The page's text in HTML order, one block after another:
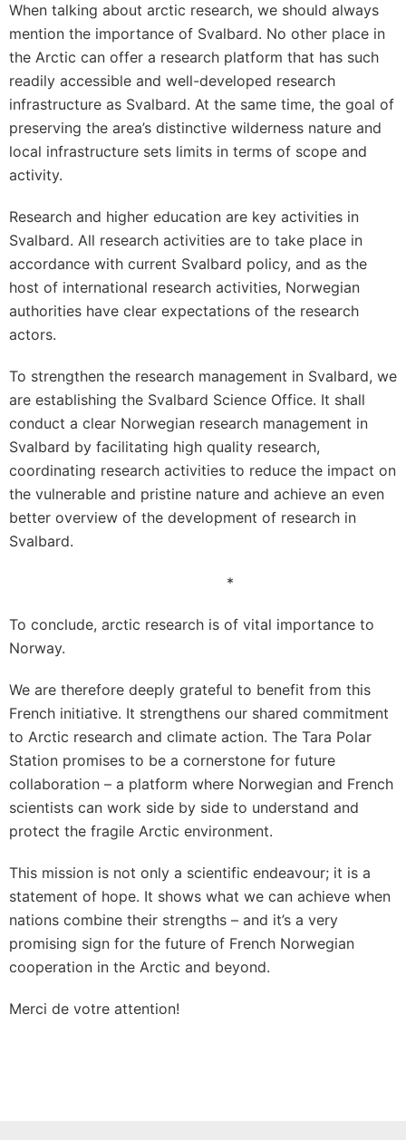
When talking about arctic research, we should always
mention the importance of Svalbard. No other place in
the Arctic can offer a research platform that has such
readily accessible and well-developed research
infrastructure as Svalbard. At the same time, the goal of
preserving the area’s distinctive wilderness nature and
local infrastructure sets limits in terms of scope and
activity.
Research and higher education are key activities in
Svalbard. All research activities are to take place in
accordance with current Svalbard policy, and as the
host of international research activities, Norwegian
authorities have clear expectations of the research
actors.
To strengthen the research management in Svalbard, we
are establishing the Svalbard Science Office. It shall
conduct a clear Norwegian research management in
Svalbard by facilitating high quality research,
coordinating research activities to reduce the impact on
the vulnerable and pristine nature and achieve an even
better overview of the development of research in
Svalbard.
*
To conclude, arctic research is of vital importance to
Norway.
We are therefore deeply grateful to benefit from this
French initiative. It strengthens our shared commitment
to Arctic research and climate action. The Tara Polar
Station promises to be a cornerstone for future
collaboration – a platform where Norwegian and French
scientists can work side by side to understand and
protect the fragile Arctic environment.
This mission is not only a scientific endeavour; it is a
statement of hope. It shows what we can achieve when
nations combine their strengths – and it’s a very
promising sign for the future of French Norwegian
cooperation in the Arctic and beyond.
Merci de votre attention!